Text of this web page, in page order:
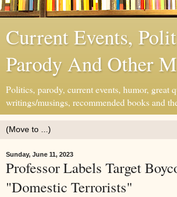
Current Events,
Parody And Other
Politics, parody, current events, humor, great
writings/musings, recommended books and
Sunday, June 11, 2023
Professor Labels Target
"Domestic Terrorists"